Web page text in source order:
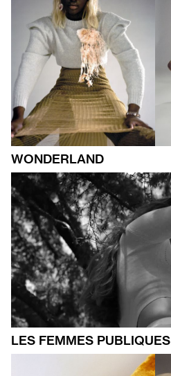
WONDERLAND
LES FEMMES PUBLIQUES